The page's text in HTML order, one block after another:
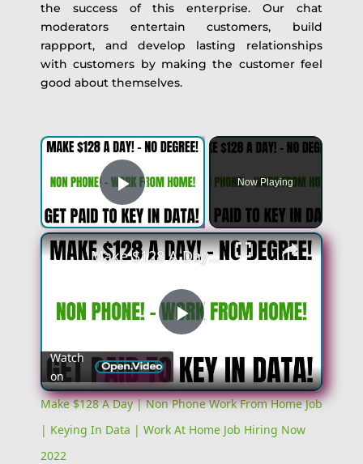
the success of this enterprise. Our chat
moderators entertain customers, build
rappport, and develop lasting relationships
with customers by making the customer feel
good about themselves.
×
Play Video
Now Playing
×
Play
Video
Make $128 A Day | Non Phone Work From Home Job | Keying In Data | Work At Home Job Hiring Now 2022
Watch
on
Make $128 A Day | Non Phone Work From Home Job
| Keying In Data | Work At Home Job Hiring Now
2022